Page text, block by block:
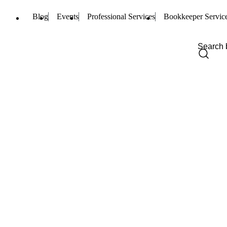
Blog Events Professional Services Bookkeeper